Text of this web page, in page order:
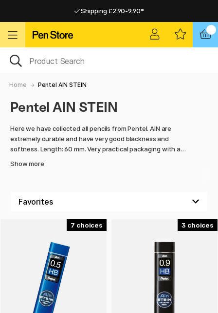
Shipping £2.90-9.90*
Home Pentel AIN STEIN
Pentel AIN STEIN
Here we have collected all pencils from Pentel. AIN are
extremely durable and have very good blackness and
softness. Length: 60 mm. Very practical packaging with a
Show more
7 3